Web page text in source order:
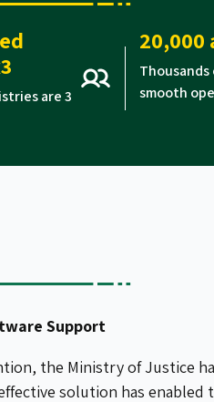
are 3
20,000
Thousands
smooth
Support
the Ministry of Justice
solution has enabled